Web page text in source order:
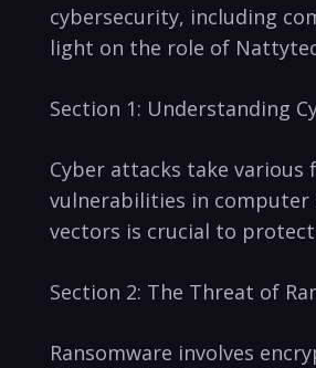
cybersecurity,​ including
light on the role of
Section 1: Understanding⁢
Cyber attacks take
vulnerabilities in‌ computer
vectors is crucial to
Section 2:⁤ The Threat of
Ransomware involves